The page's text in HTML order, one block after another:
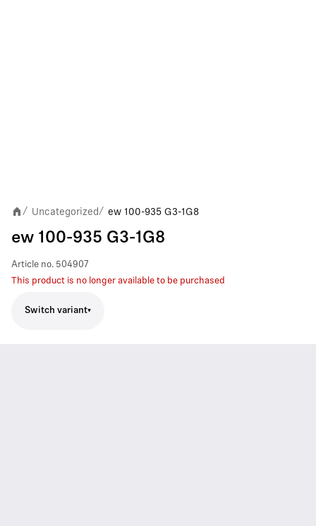
/ Uncategorized/ ew 100-935 G3-1G8
ew 100-935 G3-1G8
Article no. 504907
This product is no longer available to be purchased
Switch variant